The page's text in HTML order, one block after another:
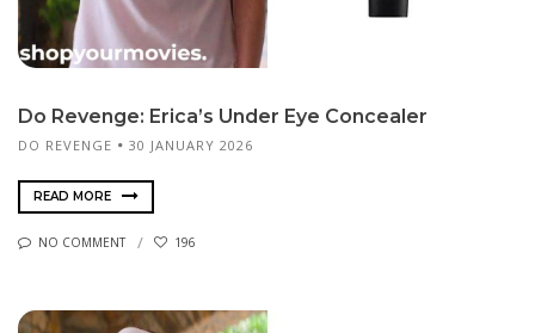
Do Revenge: Erica’s Under Eye Concealer
DO REVENGE 30 JANUARY 2026
READ MORE
NO COMMENT 196